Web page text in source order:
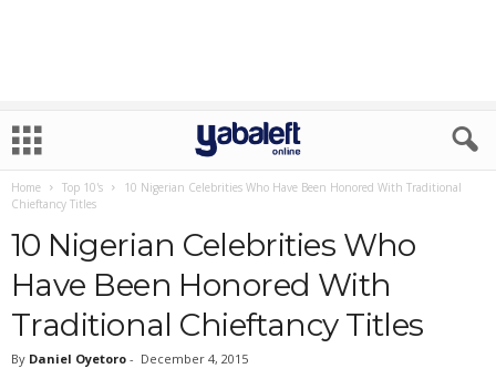
Home Top 10's
10 Nigerian Celebrities Who Have Been Honored With Traditional
Chieftancy Titles
10 Nigerian Celebrities Who
Have Been Honored With
Traditional Chieftancy Titles
By Daniel Oyetoro - December 4, 2015